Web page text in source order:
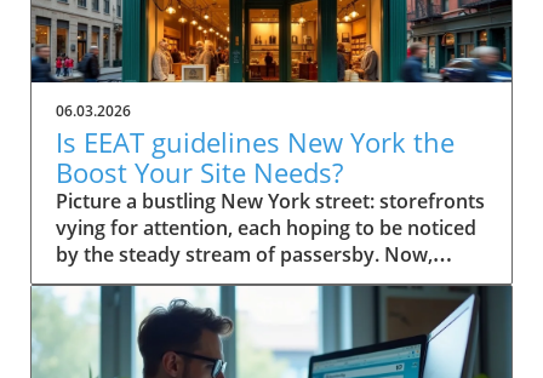
06.03.2026
Is EEAT guidelines New York the
Boost Your Site Needs?
Picture a bustling New York street: storefronts vying for attention, each hoping to be noticed by the steady stream of passersby. Now, imagine your small business website in that same digital crowd. What makes Google pick your shop over the rest? It’s not just luck—it's the power of EEAT guidelines New York. This comprehensive guide will show you how these guidelines can be the advantage your business needs to stand out, earn trust, and rise in search results. Scenario: Why EEAT Guidelines New York Matter for Small Business Success For every small business in New York, competing online isn’t just about having a website—it's about building a reputation that both search engines and real customers trust. The rise of Google's EEAT guidelines New York (Experience, Expertise, Authoritativeness, and Trustworthiness) has changed how search engine optimization works, making credibility essential for success. If your website doesn't demonstrate clear expertise or lacks trust signals, it risks being buried beneath competitors who do. In the city’s saturated market, not following EEAT guidelines could mean fewer clicks, lost sales, and missed growth opportunities. The difference now is that search engine algorithms look deeply at content quality, verifying the authority of author bios, transparency of contact info, and signals like user reviews and testimonials. For small businesses in New York, these factors aren’t optional—they’re league-changers. Imagine your website becoming both a local favorite and a Google-approved resource, trusted by quality raters and visible to customers right when they’re searching for what you offer. What You'll Learn About EEAT Guidelines New York Understanding the role of EEAT guidelines New York in SEO Key components of EEAT for search engine rankings Actionable steps for small businesses in New York How author bio and quality raters impact trust and visibility Defining EEAT Guidelines New York for Small Businesses What is EEAT and Why Do Search Engines Care? EEAT stands for Experience, Expertise, Authoritativeness, and Trustworthiness. Together, they form a set of guidelines from Google designed to ensure that quality, credibility, and integrity become the norm for web content—especially for small businesses targeting local customers. When users search for services online, Google uses these standards to help separate reputable sources from those that lack substance or could be misleading. That's why EEAT guidelines New York are fundamentally linked to how search engines assess content quality and decide what sites to rank higher. Especially when it comes to YMYL topics ("Your Money or Your Life" topics), Google scrutinizes content harder to safeguard user trust and search quality. For small businesses, adherence to EEAT is more than an SEO tactic—it’s a core growth strategy. Since consumers in New York rely on online research, a site showcasing proven expertise and authentic trust signals rapidly attracts both user attention and search engine confidence. This is especially important for businesses covering ymyl topics like financial services, healthcare, or legal advice, where accuracy and transparency are critical. How EEAT Guidelines New York Influence Search Engine Success EEAT guidelines shape how Google and other search engines sift credible websites from those lacking depth or authority. For small businesses in New York, implementing these principles influences everything from search rankings to click-through rates. When a site has clear experience in its field, transparent contact info, and demonstrates authoritativeness through reputable sources and positive external reviews, search engines are more likely to feature these sites in top search results. As a result, customers searching for trustworthy services locally gravitate toward sites adhering to EEAT, giving your business a practical advantage. Furthermore, Google's evolving search algorithm, with its focus on content quality and real-world expertise, now rewards pages that meet stringent EEAT criteria. This means implementing these guidelines isn’t just about pleasing Google; it’s about future-proofing your business in a world where customers demand—and expect—transparency, expertise, and ethical conduct online. EEAT Versus Traditional SEO for Small Businesses Traditional SEO focused heavily on technical elements like keywords, backlinks, and page speed. While those factors still matter, EEAT guidelines New York bring a deeper, human-centric layer to search engine optimization. Search engines now place greater emphasis on who is producing the content (author bio), where that information comes from (reputable sources), and whether users can easily contact or verify a business. For small businesses in New York, this shift means prioritizing transparency, authority, and trustworthiness over purely mechanical SEO tricks. The impact? Businesses that merely “optimize” for keywords may find themselves outranked by competitors who demonstrate real-world expertise, credible testimonials, and active community engagement—factors now deeply embedded in EEAT’s approach to search quality and content quality. Implementing EEAT means your business is not only visible online but also credible, making it a go-to choice for discerning customers and quality evaluators alike. The Components of EEAT Guidelines New York Explained Experience and Its Importance in EEAT Guidelines New York Experience is the first “E” and a game-changer for small businesses aiming to stand out in New York. It isn’t just about how long you’ve been in business—it’s about demonstrating hands-on knowledge and real-world impact. For Google and other search engines, credible sites feature content that reflects lived experience. This means articles, blog posts, or service pages should highlight firsthand case studies, user reviews, or expert opinions from your team. For example, a boutique bakery can showcase its chef’s years of baking in NYC, sharing behind-the-scenes stories or techniques unique to their shop. This authentic experience helps search engines (and customers) trust that your business truly knows its field. With YMYL topics, such as health or financial advice, demonstrating direct experience is even more vital, since search engines are extra strict in evaluating content quality and reliability. Expertise: Author Bios and Demonstrating Authority The second “E”—Expertise—centers on who creates your content. Author bios are a primary way small businesses prove their expertise to both users and search engines. An effective author bio should outline credentials, experience, and any industry certifications, giving readers (and quality raters) confidence in the information provided on your site. For instance, a law firm can feature biographies of its partners, highlighting years spent in New York courts and relevant client victories. This not only builds trust but also provides clear signals to search engines of genuine subject-matter expertise. Remember, Google’s quality raters will examine these bios to evaluate search quality; thus, fleshing them out with specific, verifiable achievements is essential. Authoritativeness: External Signals & Cite-Worthy Content Authoritativeness in EEAT guidelines New York means your business is recognized as a resource others trust and cite. For small businesses, this is about earning attention from reputable websites, earning brand mentions, or acquiring backlinks from reputable local organizations and industry publications. Additionally, authoritative sites often become reference points for others in their industry. If other businesses, bloggers, or news outlets refer to your content as a reputable source, Google recognizes these signals to increase your ranking factor. Content created with cite-worthy facts, industry insights, and well-researched analysis not only drives traffic but also establishes your local business as a reliable go-to for those seeking credible advice. Trustworthiness: Building Confidence with Contact Info and Transparency Nothing erodes trust faster than a website without clear contact info, vague ownership, or hidden policies. Trustworthiness within EEAT guidelines New York is achieved by making your contact info easily available, showcasing verified business addresses, customer service channels, and privacy statements. This openness gives both users and search engines assurance that your business stands behind its products and services. Transparent policies, secure checkout processes, and a visible history of user reviews can also act as vital trust signals. For small businesses, these are easy wins that have a direct impact on both quality raters’ evaluations and actual customer conversions. A clear About Us page, up-to-date testimonials, and detailed service descriptions further bolster your site’s trust factor, making it hard for Google to overlook your business in search results. Why EEAT Guidelines New York Are Crucial for Small Businesses Search Engine Rankings and the EEAT Advantage Google’s search quality evaluators increasingly prioritize EEAT guidelines New York when determining local business rankings. For small businesses, following these guidelines improves visibility, making it far easier to outcompete larger chains or franchises with generic, less personalized content. Sites rich in experience, authoritative backlinks, and trust signals consistently perform better in both local map packs and organic search results. If you're not optimizing for EEAT, you're likely missing out on valuable digital real estate—especially in a market as competitive as New York. With every algorithm update, those who ignore these guidelines find their sites slipping down the rankings, losing both traffic and revenue. Ranking Factor: How EEAT Guidelines New York Impact Google EEAT is not officially labeled as a “direct ranking factor,” but its influence is undeniable. As Google updates its search algorithm, the im